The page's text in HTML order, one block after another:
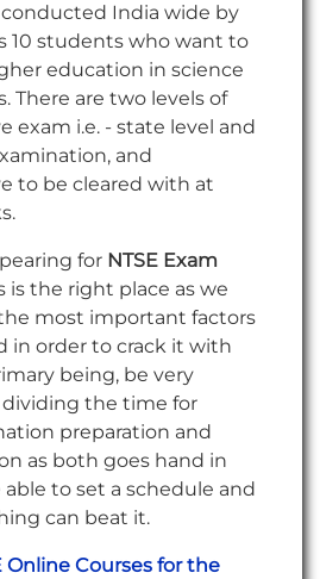
India wide by
10 students who want to
education in science
There are two levels of
exam i.e. - state level and
and
to be cleared with at
for NTSE Exam
is the right place as we
most important factors
in order to crack it with
being, be very
the time for
preparation and
as both goes hand in
able to set a schedule and
can beat it.
Online Courses for the